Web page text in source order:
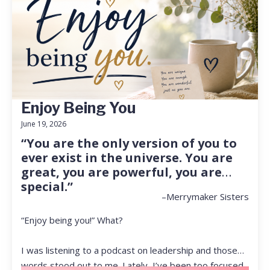
Enjoy Being You
June 19, 2026
“You are the only version of you to
ever exist in the universe. You are
great, you are powerful, you are
special.”
–Merrymaker Sisters
“Enjoy being you!” What?
I was listening to a podcast on leadership and those
words stood out to me. Lately, I’ve been too focused